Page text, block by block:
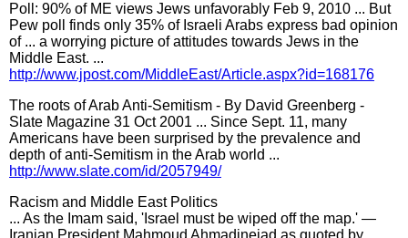
Poll: 90% of ME views Jews unfavorably Feb 9, 2010 ... But
Pew poll finds only 35% of Israeli Arabs express bad opinion
of ... a worrying picture of attitudes towards Jews in the
Middle East. ...
http://www.jpost.com/MiddleEast/Article.aspx?id=168176
The roots of Arab Anti-Semitism - By David Greenberg -
Slate Magazine 31 Oct 2001 ... Since Sept. 11, many
Americans have been surprised by the prevalence and
depth of anti-Semitism in the Arab world ...
http://www.slate.com/id/2057949/
Racism and Middle East Politics
... As the Imam said, 'Israel must be wiped off the map.' —
Iranian President Mahmoud Ahmadinejad as quoted by